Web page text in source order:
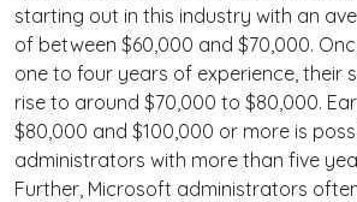
starting out in this industry with an
of between $60,000 and $70,000.
one to four years of experience, their
rise to around $70,000 to $80,000.
$80,000 and $100,000 or more is
administrators with more than five
Further, Microsoft administrators